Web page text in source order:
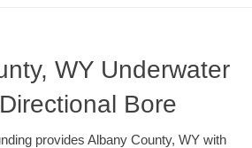
WY Underwater
Bore
provides Albany County, WY with